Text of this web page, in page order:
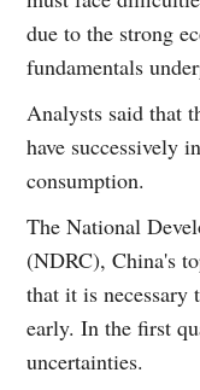
due to the strong
fundamentals
Analysts said that
have successively
consumption.
The National
(NDRC), China's
that it is necessary
early. In the first
uncertainties.